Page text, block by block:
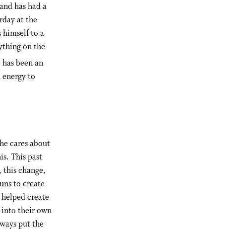
has had a
at the
himself to a
on the
been an
to
cares about
This past
change,
to create
create
into their own
put the